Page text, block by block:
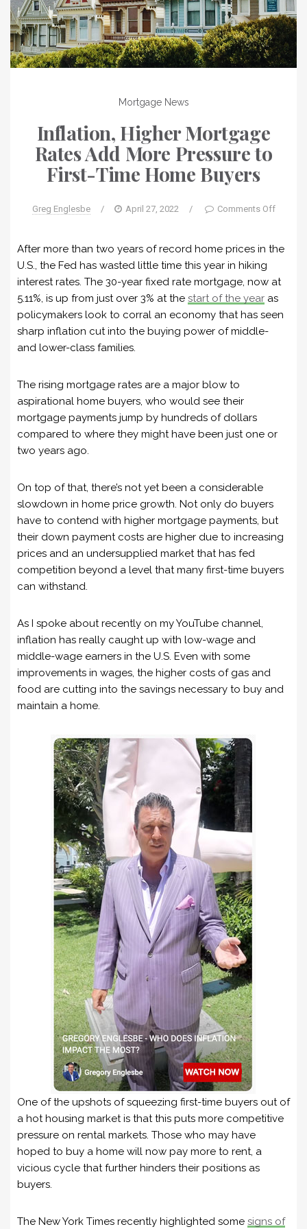
Mortgage News
Inflation, Higher Mortgage
Rates Add More Pressure to
First-Time Home Buyers
Greg Englesbe / April 27, 2022 / Comments Off
After more than two years of record home prices in the
U.S., the Fed has wasted little time this year in hiking
interest rates. The 30-year fixed rate mortgage, now at
5.11%, is up from just over 3% at the start of the year as
policymakers look to corral an economy that has seen
sharp inflation cut into the buying power of middle-
and lower-class families.
The rising mortgage rates are a major blow to
aspirational home buyers, who would see their
mortgage payments jump by hundreds of dollars
compared to where they might have been just one or
two years ago.
On top of that, there’s not yet been a considerable
slowdown in home price growth. Not only do buyers
have to contend with higher mortgage payments, but
their down payment costs are higher due to increasing
prices and an undersupplied market that has fed
competition beyond a level that many first-time buyers
can withstand.
As I spoke about recently on my YouTube channel,
inflation has really caught up with low-wage and
middle-wage earners in the U.S. Even with some
improvements in wages, the higher costs of gas and
food are cutting into the savings necessary to buy and
maintain a home.
One of the upshots of squeezing first-time buyers out of
a hot housing market is that this puts more competitive
pressure on rental markets. Those who may have
hoped to buy a home will now pay more to rent, a
vicious cycle that further hinders their positions as
buyers.
The New York Times recently highlighted some signs of